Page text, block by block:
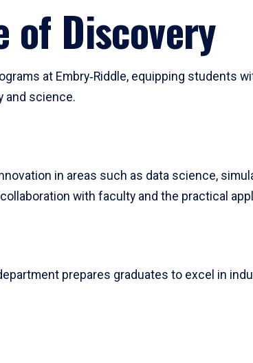
of Discovery
at Embry‑Riddle, equipping students
and science.
in areas such as data science,
with faculty and the practical
prepares graduates to excel in